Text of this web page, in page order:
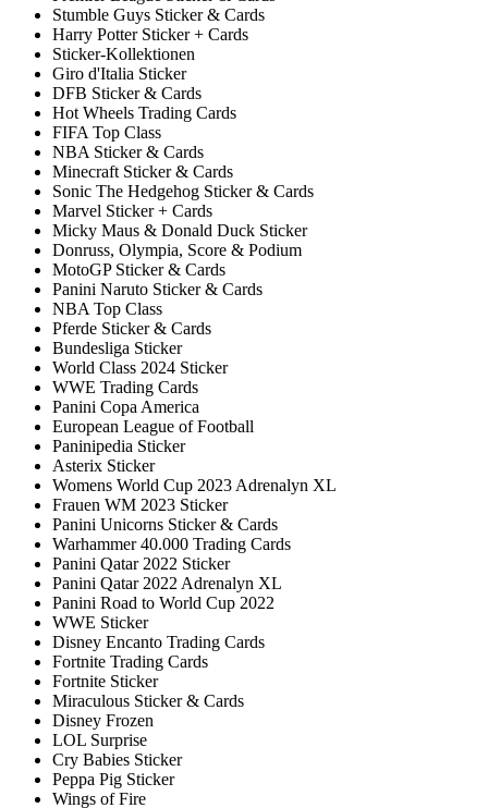
Stumble Guys Sticker & Cards
Harry Potter Sticker + Cards
Sticker-Kollektionen
Giro d'Italia Sticker
DFB Sticker & Cards
Hot Wheels Trading Cards
FIFA Top Class
NBA Sticker & Cards
Minecraft Sticker & Cards
Sonic The Hedgehog Sticker & Cards
Marvel Sticker + Cards
Micky Maus & Donald Duck Sticker
Donruss, Olympia, Score & Podium
MotoGP Sticker & Cards
Panini Naruto Sticker & Cards
NBA Top Class
Pferde Sticker & Cards
Bundesliga Sticker
World Class 2024 Sticker
WWE Trading Cards
Panini Copa America
European League of Football
Paninipedia Sticker
Asterix Sticker
Womens World Cup 2023 Adrenalyn XL
Frauen WM 2023 Sticker
Panini Unicorns Sticker & Cards
Warhammer 40.000 Trading Cards
Panini Qatar 2022 Sticker
Panini Qatar 2022 Adrenalyn XL
Panini Road to World Cup 2022
WWE Sticker
Disney Encanto Trading Cards
Fortnite Trading Cards
Fortnite Sticker
Miraculous Sticker & Cards
Disney Frozen
LOL Surprise
Cry Babies Sticker
Peppa Pig Sticker
Wings of Fire